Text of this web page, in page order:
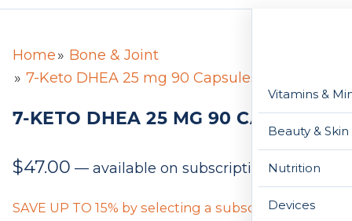
Vitamins &
Beauty &
Nutrition
Devices
Home
Bone & Joint
7-Keto DHEA 25 mg 90 Capsules
7-KETO DHEA 25 MG 90 CAPSULES
$47.00 — available on subscription
SAVE UP TO 15% by selecting a subscription below